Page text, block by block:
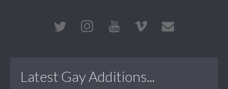
Latest Gay Additions...